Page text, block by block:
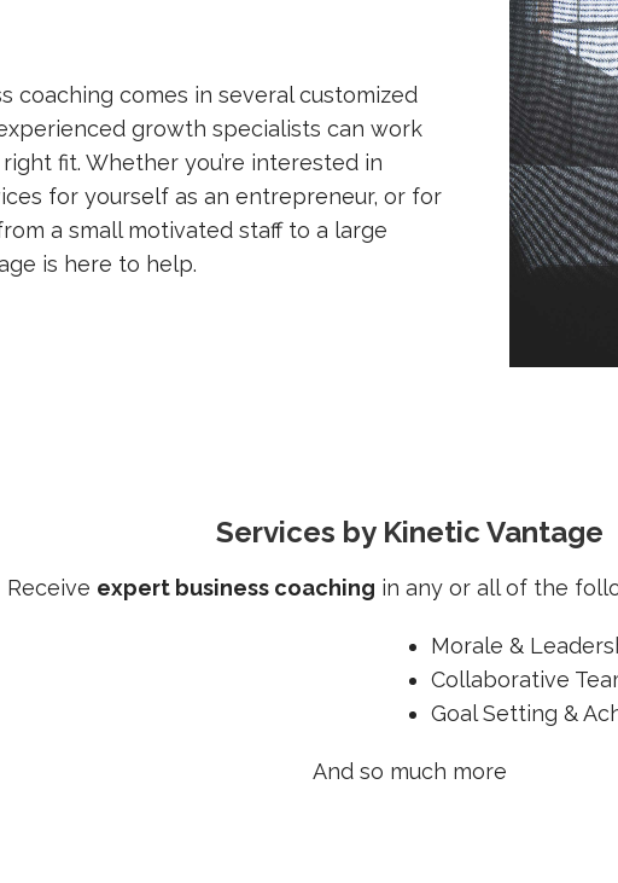
coaching comes in several customized
growth specialists can work
fit. Whether you’re interested in
for yourself as an entrepreneur, or for
a small motivated staff to a large
is here to help.
Services by Kinetic Vantage
Receive expert business coaching in any or all of the
Morale &
Collaborative
Goal Setting &
And so much more